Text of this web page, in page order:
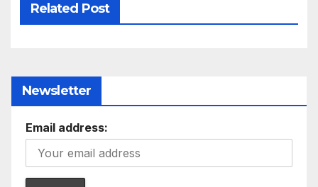
Related Post
Newsletter
Email address: